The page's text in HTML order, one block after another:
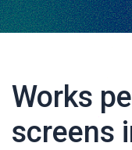
Works
screens